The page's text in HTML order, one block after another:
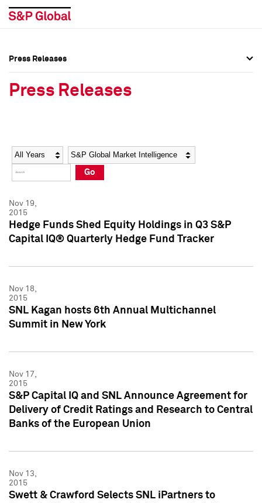
Social Media Directory
Press Kit
Social Media Directory
Press Kit
Press Releases
Press Releases
Year Category
Go
Nov 19,
2015
Hedge Funds Shed Equity Holdings in Q3 S&P
Capital IQ® Quarterly Hedge Fund Tracker
Nov 18,
2015
SNL Kagan hosts 6th Annual Multichannel
Summit in New York
Nov 17,
2015
S&P Capital IQ and SNL Announce Agreement for
Delivery of Credit Ratings and Research to Central
Banks of the European Union
Nov 13,
2015
Swett & Crawford Selects SNL iPartners to